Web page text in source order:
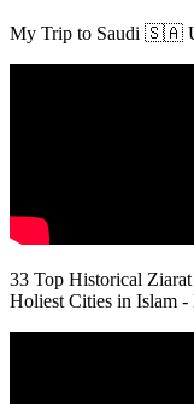
My Trip to Saudi 🇸🇦
33 Top Historical
Holiest Cities in Islam